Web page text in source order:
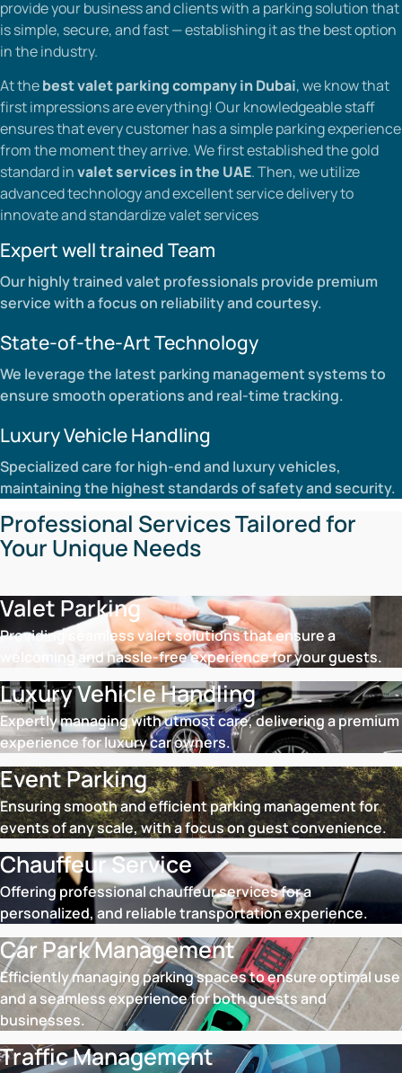
provide your business and clients with a parking solution that
is simple, secure, and fast — establishing it as the best option
in the industry.
At thebest valet parking company in Dubai, we know that
first impressions are everything! Our knowledgeable staff
ensures that every customer has a simple parking experience
from the moment they arrive. We first established the gold
standard invalet services in the UAE. Then, we utilize
advanced technology and excellent service delivery to
innovate and standardize valet services
Expert well trained Team
Our highly trained valet professionals provide premium
service with a focus on reliability and courtesy.
State-of-the-Art Technology
We leverage the latest parking management systems to
ensure smooth operations and real-time tracking.
Luxury Vehicle Handling
Specialized care for high-end and luxury vehicles,
maintaining the highest standards of safety and security.
Professional Services Tailored for
Your Unique Needs
Valet Parking
Providing seamless valet solutions that ensure a
welcoming and hassle-free experience for your guests.
Luxury Vehicle Handling
Expertly managing with utmost care, delivering a premium
experience for luxury car owners.
Event Parking
Ensuring smooth and efficient parking management for
events of any scale, with a focus on guest convenience.
Chauffeur Service
Offering professional chauffeur services for a
personalized, and reliable transportation experience.
Car Park Management
Efficiently managing parking spaces to ensure optimal use
and a seamless experience for both guests and
businesses.
Traffic Management